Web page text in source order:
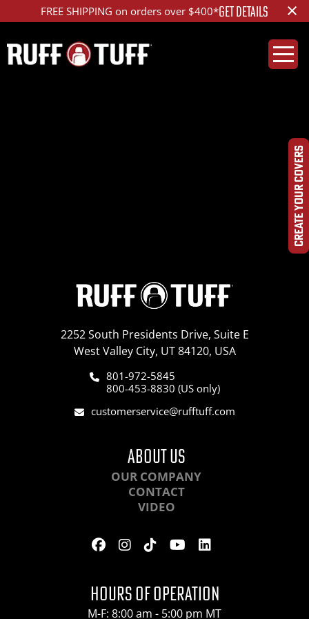
FREE SHIPPING on orders over $400*GET DETAILS ×
CREATE YOUR COVERS
2252 South Presidents Drive, Suite E
West Valley City, UT 84120, USA
801-972-5845
800-453-8830 (US only)
customerservice@rufftuff.com
ABOUT US
OUR COMPANY
CONTACT
VIDEO
HOURS OF OPERATION
M-F: 8:00 am - 5:00 pm MT